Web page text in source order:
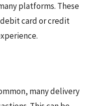
platforms. These
card or credit
many delivery